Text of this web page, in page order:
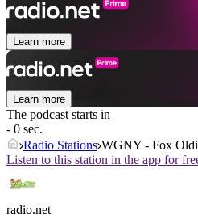
Learn more
Learn more
The podcast starts in
- 0 sec.
Radio Stations WGNY - Fox
Listen to this station in the app for
radio.net